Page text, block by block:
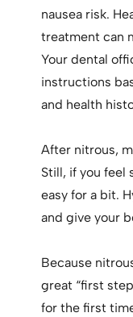
nausea risk.
treatment can
Your dental
instructions
and health
After nitrous,
Still, if you feel
easy for a bit.
and give your
Because
great “first
for the first